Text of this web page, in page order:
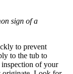
sign of a
to prevent
to the tub to
inspection of your